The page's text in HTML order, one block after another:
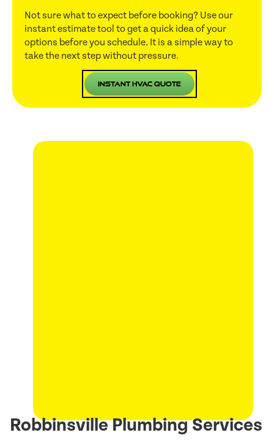
Not sure what to expect before booking? Use our
instant estimate tool to get a quick idea of your
options before you schedule. It is a simple way to
take the next step without pressure.
Instant HVAC Quote
Robbinsville Plumbing Services